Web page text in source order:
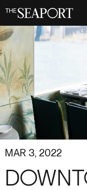
main
content
MAR 3, 2022